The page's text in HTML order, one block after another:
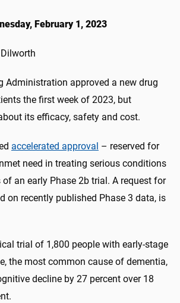
February 1, 2023
Administration approved a new drug
the first week of 2023, but
its efficacy, safety and cost.
accelerated approval – reserved for
need in treating serious conditions
an early Phase 2b trial. A request for
on recently published Phase 3 data, is
trial of 1,800 people with early-stage
the most common cause of dementia,
decline by 27 percent over 18